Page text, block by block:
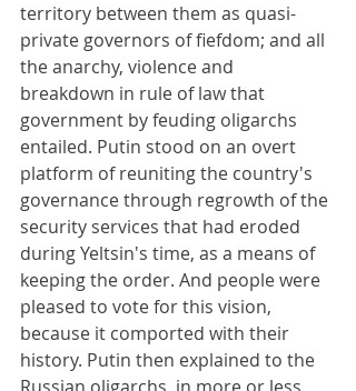
territory between them as quasi-
private governors of fiefdom; and all
the anarchy, violence and
breakdown in rule of law that
government by feuding oligarchs
entailed. Putin stood on an overt
platform of reuniting the country's
governance through regrowth of the
security services that had eroded
during Yeltsin's time, as a means of
keeping the order. And people were
pleased to vote for this vision,
because it comported with their
history. Putin then explained to the